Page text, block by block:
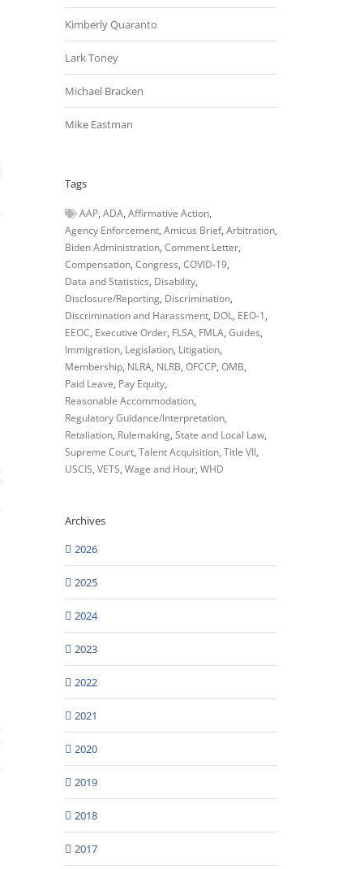
Kimberly Quaranto
Lark Toney
Michael Bracken
Mike Eastman
Tags
AAP ADA Affirmative Action
Agency Enforcement Amicus Brief Arbitration
Biden Administration Comment Letter
Compensation Congress COVID-19
Data and Statistics Disability
Disclosure/Reporting Discrimination
Discrimination and Harassment DOL EEO-1
EEOC Executive Order FLSA FMLA Guides
Immigration Legislation Litigation
Membership NLRA NLRB OFCCP OMB
Paid Leave Pay Equity
Reasonable Accommodation
Regulatory Guidance/Interpretation
Retaliation Rulemaking State and Local Law
Supreme Court Talent Acquisition Title VII
USCIS VETS Wage and Hour WHD
Archives
2026
2025
2024
2023
2022
2021
2020
2019
2018
2017